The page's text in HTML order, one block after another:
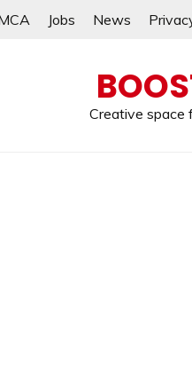
Jobs News
Creative space